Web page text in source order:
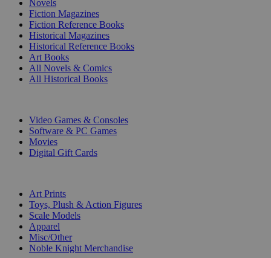
Novels
Fiction Magazines
Fiction Reference Books
Historical Magazines
Historical Reference Books
Art Books
All Novels & Comics
All Historical Books
Video Games & Consoles
Software & PC Games
Movies
Digital Gift Cards
Art Prints
Toys, Plush & Action Figures
Scale Models
Apparel
Misc/Other
Noble Knight Merchandise